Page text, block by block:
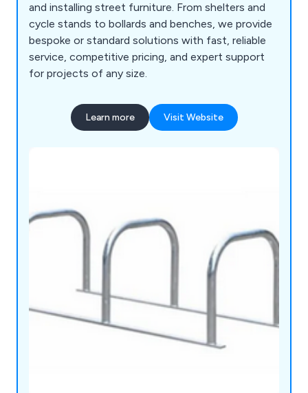
and installing street furniture. From shelters and
cycle stands to bollards and benches, we provide
bespoke or standard solutions with fast, reliable
service, competitive pricing, and expert support
for projects of any size.
Learn more Visit Website